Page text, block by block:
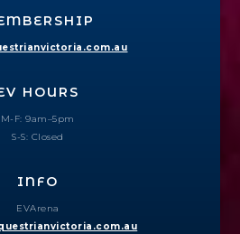
HOURS
M-F: 9am–5pm
S-S: Closed
INFO
EVArena